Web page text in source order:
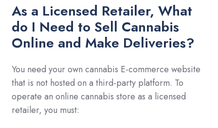
As a Licensed Retailer, What
do I Need to Sell Cannabis
Online and Make Deliveries?
You need your own cannabis E-commerce website
that is not hosted on a third-party platform. To
operate an online cannabis store as a licensed
retailer, you must: